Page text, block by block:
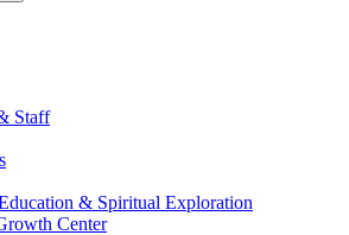
Staff
& Spiritual Exploration
Center